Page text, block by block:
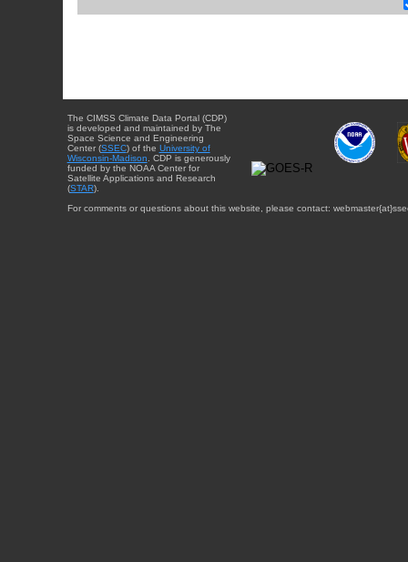
The CIMSS Climate Data Portal (CDP)
is developed and maintained by The
Space Science and Engineering
Center (SSEC) of the University of
Wisconsin-Madison . CDP is generously
funded by the NOAA Center for
Satellite Applications and Research
(STAR).
For comments or questions about this website, please contact: